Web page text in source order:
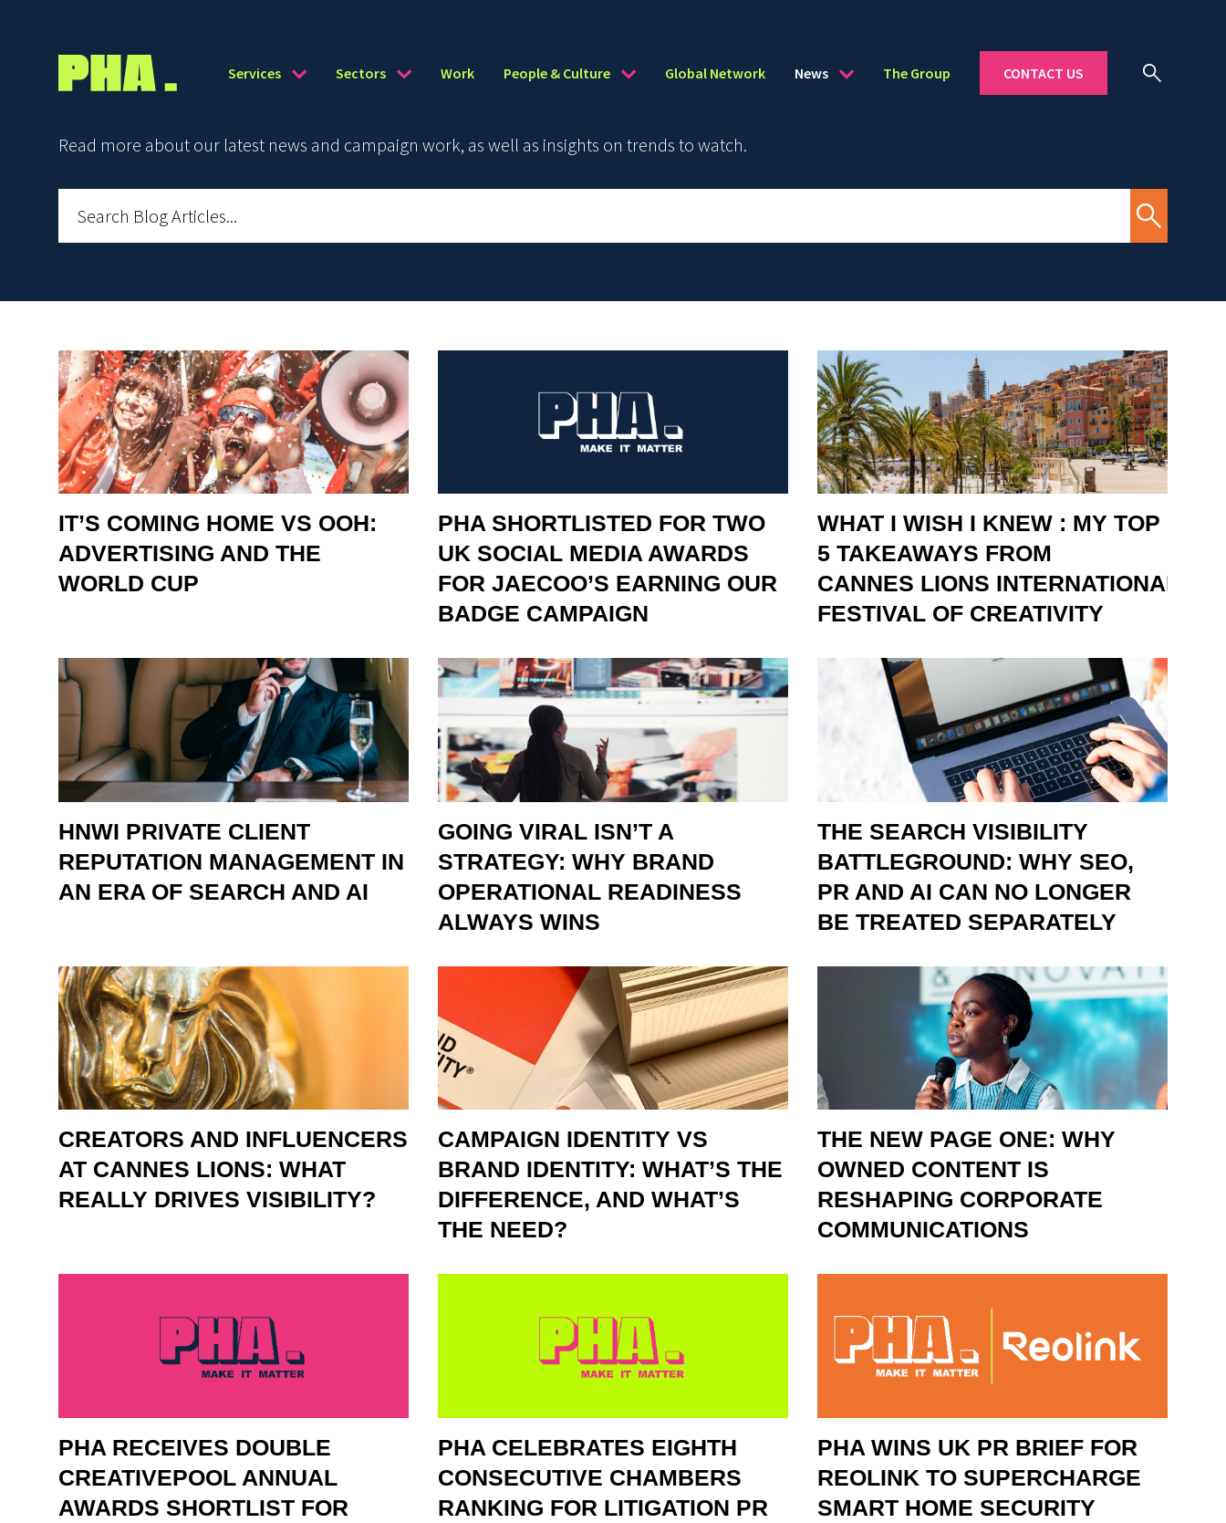
Services Sectors Work People & Culture Global Network News The Group CONTACT US
Read more about our latest news and campaign work, as well as insights on trends to watch.
IT’S COMING HOME VS OOH:
ADVERTISING AND THE
WORLD CUP
PHA SHORTLISTED FOR TWO
UK SOCIAL MEDIA AWARDS
FOR JAECOO’S EARNING OUR
BADGE CAMPAIGN
WHAT I WISH I KNEW : MY TOP
5 TAKEAWAYS FROM
CANNES LIONS INTERNATIONAL
FESTIVAL OF CREATIVITY
HNWI PRIVATE CLIENT
REPUTATION MANAGEMENT IN
AN ERA OF SEARCH AND AI
GOING VIRAL ISN’T A
STRATEGY: WHY BRAND
OPERATIONAL READINESS
ALWAYS WINS
THE SEARCH VISIBILITY
BATTLEGROUND: WHY SEO,
PR AND AI CAN NO LONGER
BE TREATED SEPARATELY
CREATORS AND INFLUENCERS
AT CANNES LIONS: WHAT
REALLY DRIVES VISIBILITY?
CAMPAIGN IDENTITY VS
BRAND IDENTITY: WHAT’S THE
DIFFERENCE, AND WHAT’S
THE NEED?
THE NEW PAGE ONE: WHY
OWNED CONTENT IS
RESHAPING CORPORATE
COMMUNICATIONS
PHA RECEIVES DOUBLE
CREATIVEPOOL ANNUAL
AWARDS SHORTLIST FOR
PHA CELEBRATES EIGHTH
CONSECUTIVE CHAMBERS
RANKING FOR LITIGATION PR
PHA WINS UK PR BRIEF FOR
REOLINK TO SUPERCHARGE
SMART HOME SECURITY